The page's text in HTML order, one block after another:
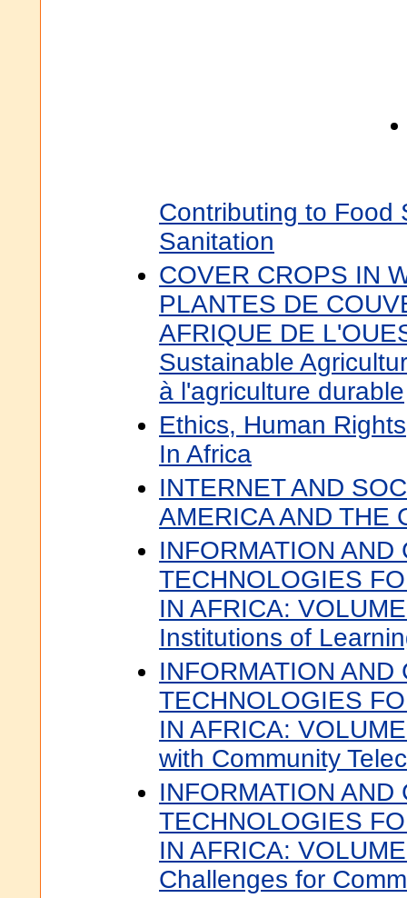
Contributing to Food
Sanitation
COVER CROPS IN
PLANTES DE
AFRIQUE DE
Sustainable
à l'agriculture durable
Ethics, Human
In Africa
INTERNET AND
AMERICA AND THE
INFORMATION AND
TECHNOLOGIES
IN AFRICA:
Institutions of
INFORMATION AND
TECHNOLOGIES
IN AFRICA:
with Community
INFORMATION AND
TECHNOLOGIES
IN AFRICA:
Challenges for